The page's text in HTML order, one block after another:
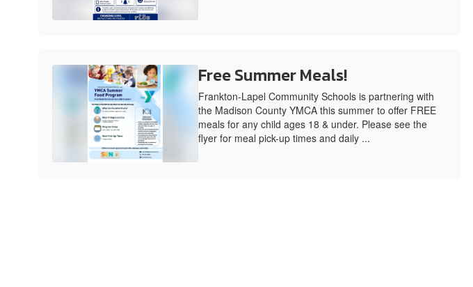
Free Summer Meals!
Frankton-Lapel Community Schools is partnering with
the Madison County YMCA this summer to offer FREE
meals for any child ages 18 & under. Please see the
flyer for meal pick-up times and daily ...